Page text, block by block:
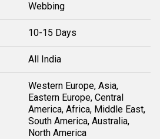
Webbing
10-15 Days
All India
Western Europe, Asia,
Eastern Europe, Central
America, Africa, Middle East,
South America, Australia,
North America